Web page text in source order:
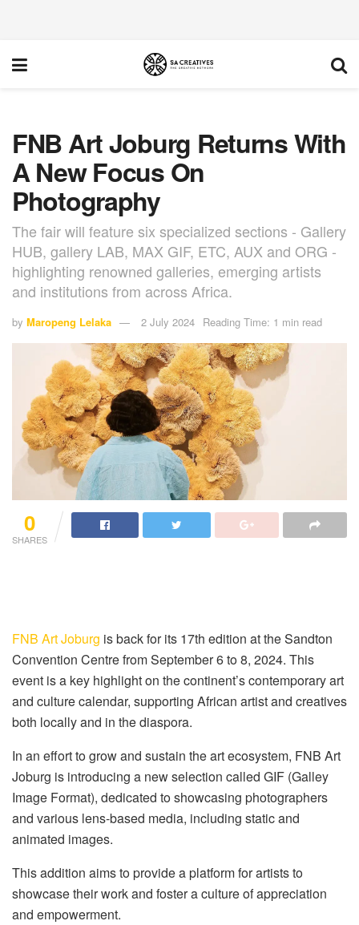
FNB Art Joburg Returns With
A New Focus On
Photography
The fair will feature six specialized sections - Gallery
HUB, gallery LAB, MAX GIF, ETC, AUX and ORG -
highlighting renowned galleries, emerging artists
and institutions from across Africa.
by Maropeng Lelaka 2 July 2024 Reading Time: 1 min read
0
SHARES
FNB Art Joburg is back for its 17th edition at the Sandton
Convention Centre from September 6 to 8, 2024. This
event is a key highlight on the continent’s contemporary art
and culture calendar, supporting African artist and creatives
both locally and in the diaspora.
In an effort to grow and sustain the art ecosystem, FNB Art
Joburg is introducing a new selection called GIF (Galley
Image Format), dedicated to showcasing photographers
and various lens-based media, including static and
animated images.
This addition aims to provide a platform for artists to
showcase their work and foster a culture of appreciation
and empowerment.